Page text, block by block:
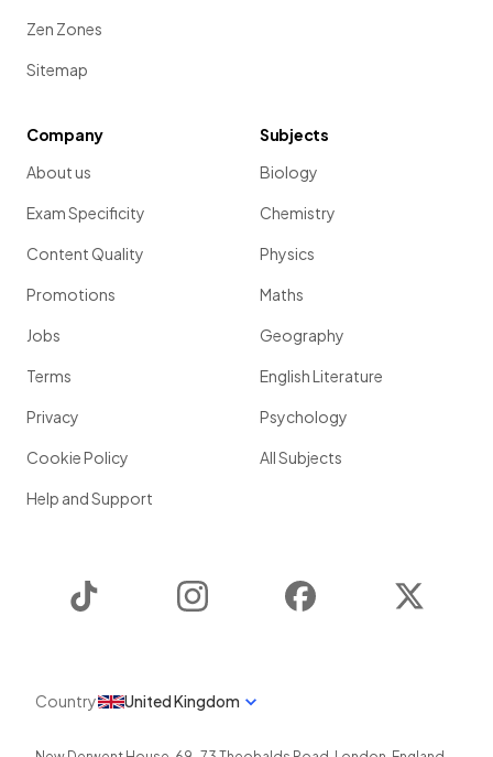
Zen Zones
Sitemap
Company
About us
Exam Specificity
Content Quality
Promotions
Jobs
Terms
Privacy
Cookie Policy
Help and Support
Subjects
Biology
Chemistry
Physics
Maths
Geography
English Literature
Psychology
All Subjects
Instagram Facebook
Country United Kingdom